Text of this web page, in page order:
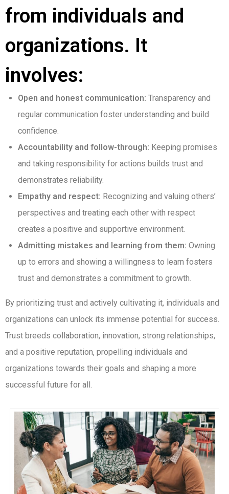
from individuals and
organizations. It
involves:
Open and honest communication: Transparency and
regular communication foster understanding and build
confidence.
Accountability and follow-through: Keeping promises
and taking responsibility for actions builds trust and
demonstrates reliability.
Empathy and respect: Recognizing and valuing others’
perspectives and treating each other with respect
creates a positive and supportive environment.
Admitting mistakes and learning from them: Owning
up to errors and showing a willingness to learn fosters
trust and demonstrates a commitment to growth.
By prioritizing trust and actively cultivating it, individuals and
organizations can unlock its immense potential for success.
Trust breeds collaboration, innovation, strong relationships,
and a positive reputation, propelling individuals and
organizations towards their goals and shaping a more
successful future for all.